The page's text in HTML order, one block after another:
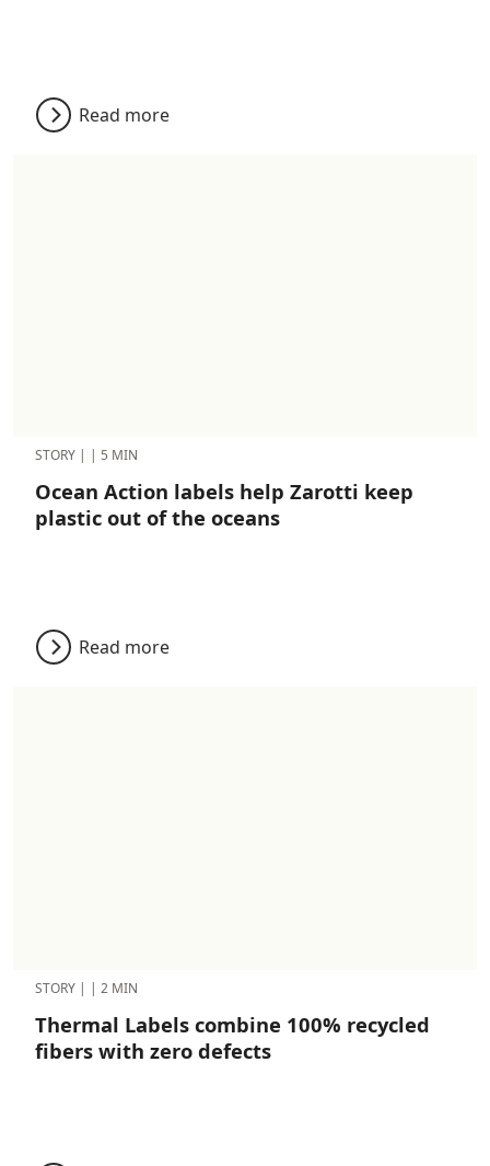
Read more
STORY | | 5 MIN
Ocean Action labels help Zarotti keep
plastic out of the oceans
Read more
STORY | | 2 MIN
Thermal Labels combine 100% recycled
fibers with zero defects